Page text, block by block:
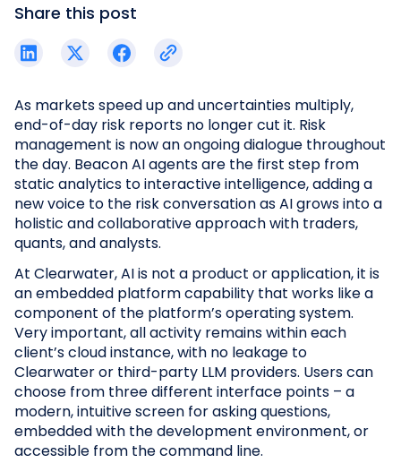
As markets speed up and uncertainties multiply,
end-of-day risk reports no longer cut it. Risk
management is now an ongoing dialogue throughout
the day. Beacon AI agents are the first step from
static analytics to interactive intelligence, adding a
new voice to the risk conversation as AI grows into a
holistic and collaborative approach with traders,
quants, and analysts.
At Clearwater, AI is not a product or application, it is
an embedded platform capability that works like a
component of the platform’s operating system.
Very important, all activity remains within each
client’s cloud instance, with no leakage to
Clearwater or third-party LLM providers. Users can
choose from three different interface points – a
modern, intuitive screen for asking questions,
embedded with the development environment, or
accessible from the command line.
Share this post